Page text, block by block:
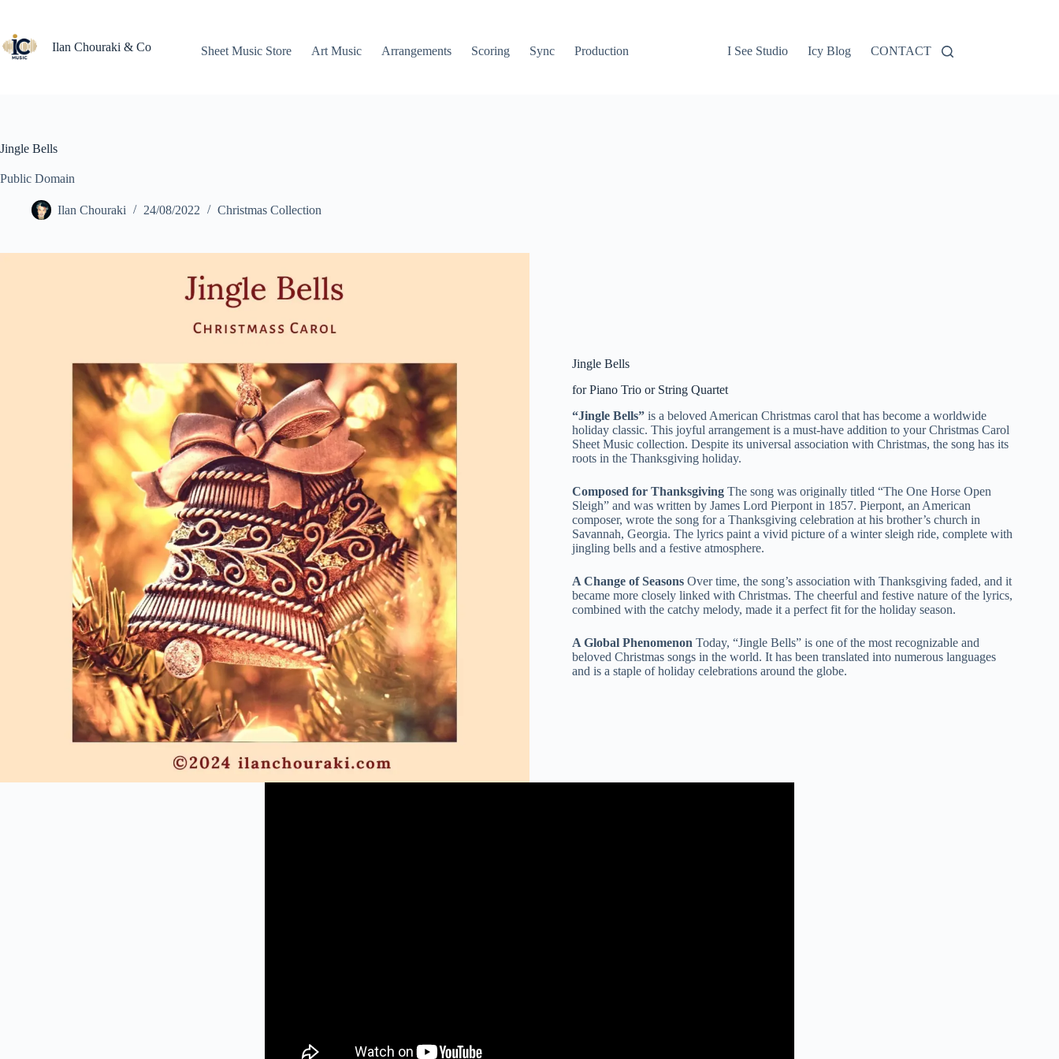
content
Ilan Chouraki & Co
Sheet Music Store Art Music Arrangements Scoring Sync Production I See Studio Icy Blog CONTACT
Jingle Bells
Public Domain
Ilan Chouraki 24/08/2022 Christmas Collection
Jingle Bells
for Piano Trio or String Quartet
“Jingle Bells”is a beloved American Christmas carol that has become a worldwide
holiday classic. This joyful arrangement is a must-have addition to your Christmas Carol
Sheet Music collection. Despite its universal association with Christmas, the song has its
roots in the Thanksgiving holiday.
Composed for ThanksgivingThe song was originally titled “The One Horse Open
Sleigh” and was written by James Lord Pierpont in 1857. Pierpont, an American
composer, wrote the song for a Thanksgiving celebration at his brother’s church in
Savannah, Georgia. The lyrics paint a vivid picture of a winter sleigh ride, complete with
jingling bells and a festive atmosphere.
A Change of SeasonsOver time, the song’s association with Thanksgiving faded, and it
became more closely linked with Christmas. The cheerful and festive nature of the lyrics,
combined with the catchy melody, made it a perfect fit for the holiday season.
A Global Phenomenon Today, “Jingle Bells” is one of the most recognizable and
beloved Christmas songs in the world. It has been translated into numerous languages
and is a staple of holiday celebrations around the globe.